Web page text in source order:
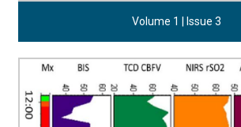
Volume 1 | Issue 3